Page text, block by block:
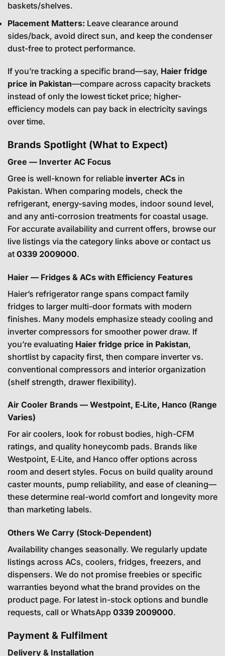
baskets/shelves.
Placement Matters: Leave clearance around
sides/back, avoid direct sun, and keep the condenser
dust-free to protect performance.
If you’re tracking a specific brand—say, Haier fridge
price in Pakistan—compare across capacity brackets
instead of only the lowest ticket price; higher-
efficiency models can pay back in electricity savings
over time.
Brands Spotlight (What to Expect)
Gree — Inverter AC Focus
Gree is well-known for reliable inverter ACs in
Pakistan. When comparing models, check the
refrigerant, energy-saving modes, indoor sound level,
and any anti-corrosion treatments for coastal usage.
For accurate availability and current offers, browse our
live listings via the category links above or contact us
at 0339 2009000.
Haier — Fridges & ACs with Efficiency Features
Haier’s refrigerator range spans compact family
fridges to larger multi-door formats with modern
finishes. Many models emphasize steady cooling and
inverter compressors for smoother power draw. If
you’re evaluating Haier fridge price in Pakistan,
shortlist by capacity first, then compare inverter vs.
conventional compressors and interior organization
(shelf strength, drawer flexibility).
Air Cooler Brands — Westpoint, E‑Lite, Hanco (Range
Varies)
For air coolers, look for robust bodies, high-CFM
ratings, and quality honeycomb pads. Brands like
Westpoint, E‑Lite, and Hanco offer options across
room and desert styles. Focus on build quality around
caster mounts, pump reliability, and ease of cleaning—
these determine real-world comfort and longevity more
than marketing labels.
Others We Carry (Stock-Dependent)
Availability changes seasonally. We regularly update
listings across ACs, coolers, fridges, freezers, and
dispensers. We do not promise freebies or specific
warranties beyond what the brand provides on the
product page. For latest in-stock options and bundle
requests, call or WhatsApp 0339 2009000.
Payment & Fulfilment
Delivery & Installation